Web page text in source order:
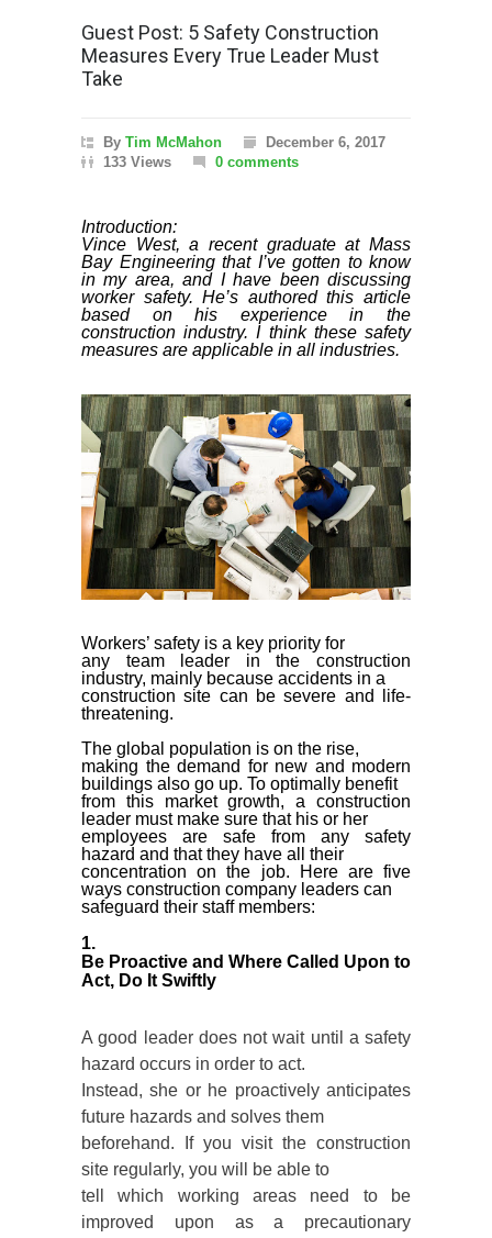
Guest Post: 5 Safety Construction
Measures Every True Leader Must
Take
By Tim McMahon
December 6, 2017
133 Views
0 comments
Introduction:
Vince West, a recent graduate at Mass
Bay Engineering that I’ve gotten to know
in my area, and I have been discussing
worker safety. He’s authored this article
based on his experience in the
construction industry. I think these safety
measures are applicable in all industries.
Workers’ safety is a key priority for
any team leader in the construction
industry, mainly because accidents in a
construction site can be severe and life-
threatening.
The global population is on the rise,
making the demand for new and modern
buildings also go up. To optimally benefit
from this market growth, a construction
leader must make sure that his or her
employees are safe from any safety
hazard and that they have all their
concentration on the job. Here are five
ways construction company leaders can
safeguard their staff members:
1.
Be Proactive and Where Called Upon to
Act, Do It Swiftly
A good leader does not wait until a safety
hazard occurs in order to act.
Instead, she or he proactively anticipates
future hazards and solves them
beforehand. If you visit the construction
site regularly, you will be able to
tell which working areas need to be
improved upon as a precautionary